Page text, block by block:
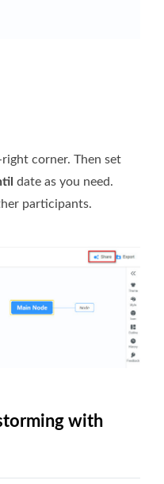
corner. Then set
date as you need.
participants.
with